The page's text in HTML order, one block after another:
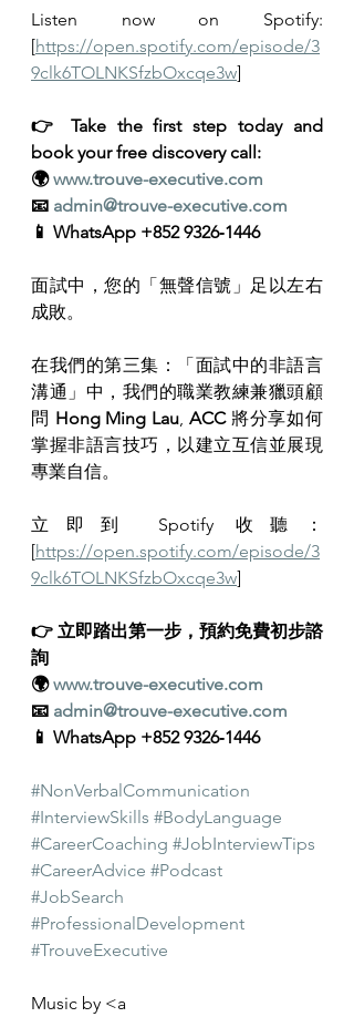
Listen now on Spotify:
[https://open.spotify.com/episode/3
9clk6TOLNKSfzbOxcqe3w]
👉 Take the first step today and
book your free discovery call:
🌍 www.trouve-executive.com
📧 admin@trouve-executive.com
📱 WhatsApp +852 9326‑1446
面試中，您的「無聲信號」足以左右
成敗。
在我們的第三集：「面試中的非語言
溝通」中，我們的職業教練兼獵頭顧
問 Hong Ming Lau, ACC 將分享如何
掌握非語言技巧，以建立互信並展現
專業自信。
立即到 Spotify 收聽：
[https://open.spotify.com/episode/3
9clk6TOLNKSfzbOxcqe3w]
👉 立即踏出第一步，預約免費初步諮
詢
🌍 www.trouve-executive.com
📧 admin@trouve-executive.com
📱 WhatsApp +852 9326‑1446
#NonVerbalCommunication
#InterviewSkills #BodyLanguage
#CareerCoaching #JobInterviewTips
#CareerAdvice #Podcast
#JobSearch
#ProfessionalDevelopment
#TrouveExecutive
Music by <a